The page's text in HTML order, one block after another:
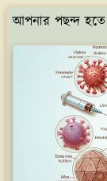
আপনার পছন্দ